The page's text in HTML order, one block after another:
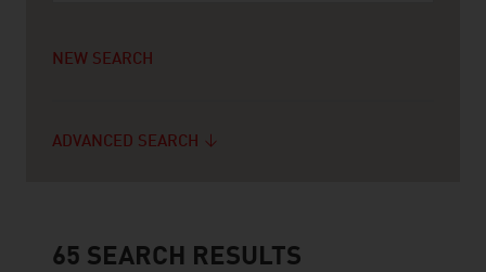
NEW SEARCH
ADVANCED SEARCH
65 SEARCH RESULTS